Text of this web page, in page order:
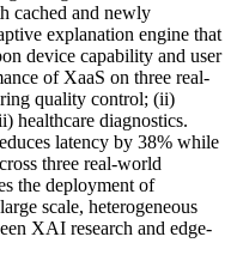
cached and newly
explanation engine that
device capability and user
of XaaS on three real-
quality control; (ii)
healthcare diagnostics.
latency by 38% while
three real-world
the deployment of
scale, heterogeneous
XAI research and edge-